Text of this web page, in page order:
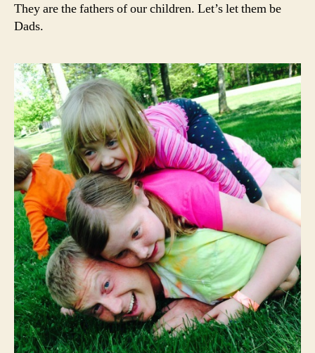
They are the fathers of our children. Let’s let them be
Dads.